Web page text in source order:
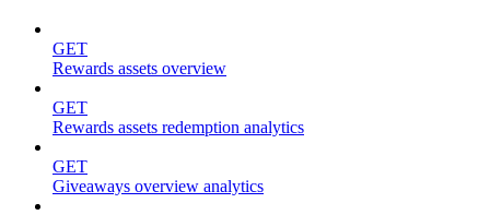
GET
Rewards assets overview
GET
Rewards assets redemption analytics
GET
Giveaways overview analytics